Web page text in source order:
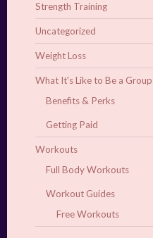
Strength Training
Uncategorized
Weight Loss
What It's Like to Be a
Benefits & Perks
Getting Paid
Workouts
Full Body Workouts
Workout Guides
Free Workouts